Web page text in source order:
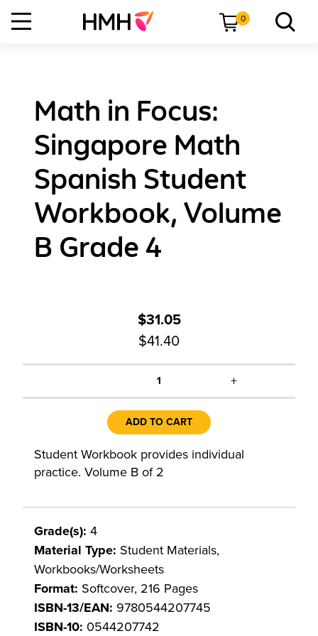
0
Math in Focus:
Singapore Math
Spanish Student
Workbook, Volume
B Grade 4
$31.05
$41.40
1 +
ADD TO CART
Student Workbook provides individual
practice. Volume B of 2
Grade(s): 4
Material Type: Student Materials,
Workbooks/Worksheets
Format: Softcover, 216 Pages
ISBN-13/EAN: 9780544207745
ISBN-10: 0544207742